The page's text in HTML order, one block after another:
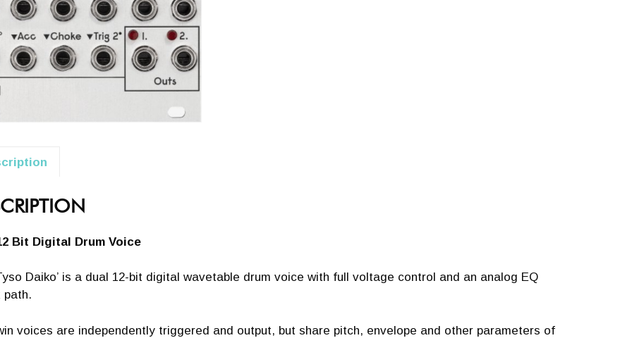
Bit Digital Drum Voice
Daiko’ is a dual 12-bit digital wavetable drum voice with full voltage control and an analog EQ
path.
voices are independently triggered and output, but share pitch, envelope and other parameters of